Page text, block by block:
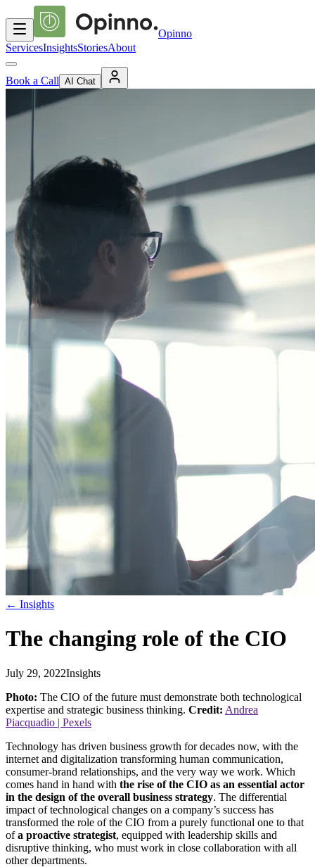
Opinno
ServicesInsightsStoriesAbout
Book a Call AI Chat
← Insights
The changing role of the CIO
July 29, 2022Insights
Photo: The CIO of the future must demonstrate both technological
expertise and strategic business thinking. Credit: Andrea
Piacquadio | Pexels
Technology has driven business growth for decades now, with the
internet and digitalization transforming human communication,
consumer-brand relationships, and the very way we work. Which
comes hand in hand with the rise of the CIO as an essential actor
in the design of the overall business strategy. The differential
impact of technological changes on a company’s success has
transformed the role of the CIO from a purely functional one to that
ofa proactive strategist, equipped with leadership skills and
disruptive thinking, who must work in close collaboration with all
other departments.